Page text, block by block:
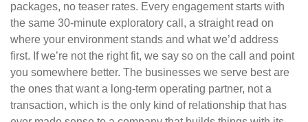
packages, no teaser rates. Every engagement starts with
the same 30-minute exploratory call, a straight read on
where your environment stands and what we’d address
first. If we’re not the right fit, we say so on the call and point
you somewhere better. The businesses we serve best are
the ones that want a long-term operating partner, not a
transaction, which is the only kind of relationship that has